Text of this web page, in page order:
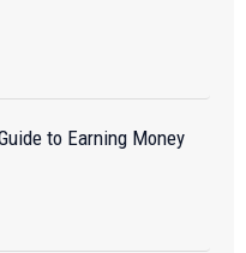
to Earning Money